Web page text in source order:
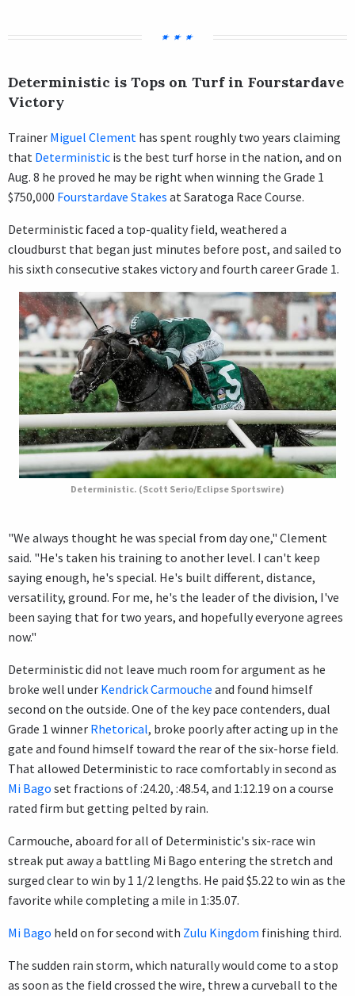
Deterministic is Tops on Turf in Fourstardave
Victory
Trainer Miguel Clement has spent roughly two years claiming
that Deterministic is the best turf horse in the nation, and on
Aug. 8 he proved he may be right when winning the Grade 1
$750,000 Fourstardave Stakes at Saratoga Race Course.
Deterministic faced a top-quality field, weathered a
cloudburst that began just minutes before post, and sailed to
his sixth consecutive stakes victory and fourth career Grade 1.
Deterministic. (Scott Serio/Eclipse Sportswire)
"We always thought he was special from day one," Clement
said. "He's taken his training to another level. I can't keep
saying enough, he's special. He's built different, distance,
versatility, ground. For me, he's the leader of the division, I've
been saying that for two years, and hopefully everyone agrees
now."
Deterministic did not leave much room for argument as he
broke well under Kendrick Carmouche and found himself
second on the outside. One of the key pace contenders, dual
Grade 1 winner Rhetorical, broke poorly after acting up in the
gate and found himself toward the rear of the six-horse field.
That allowed Deterministic to race comfortably in second as
Mi Bago set fractions of :24.20, :48.54, and 1:12.19 on a course
rated firm but getting pelted by rain.
Carmouche, aboard for all of Deterministic's six-race win
streak put away a battling Mi Bago entering the stretch and
surged clear to win by 1 1/2 lengths. He paid $5.22 to win as the
favorite while completing a mile in 1:35.07.
Mi Bago held on for second with Zulu Kingdom finishing third.
The sudden rain storm, which naturally would come to a stop
as soon as the field crossed the wire, threw a curveball to the